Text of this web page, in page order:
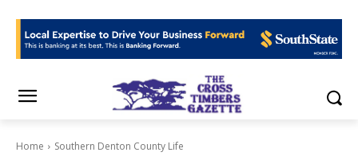
Home Southern Denton County Life